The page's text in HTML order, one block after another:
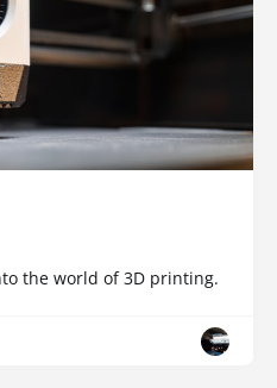
the world of 3D printing.